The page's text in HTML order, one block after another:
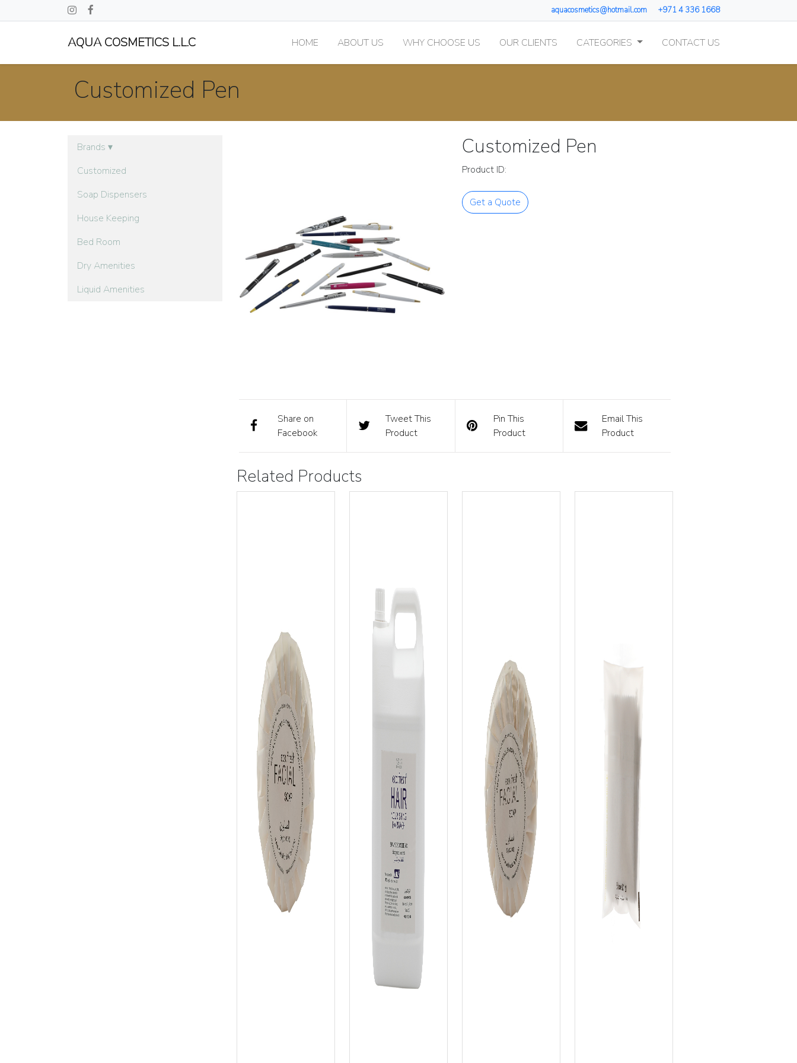
aquacosmetics@hotmail.com +971 4 336 1668
AQUA COSMETICS L.L.C HOME ABOUT US WHY CHOOSE US OUR CLIENTS CATEGORIES CONTACT US
Customized Pen
Brands ▾
Customized
Soap Dispensers
House Keeping
Bed Room
Dry Amenities
Liquid Amenities
Customized Pen
Product ID:
Get a Quote
Share on
Facebook
Tweet This
Product
Pin This
Product
Email This
Product
Related Products